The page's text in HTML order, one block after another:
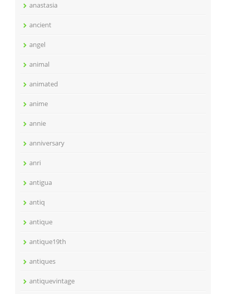
anastasia
ancient
angel
animal
animated
anime
annie
anniversary
anri
antigua
antiq
antique
antique19th
antiques
antiquevintage